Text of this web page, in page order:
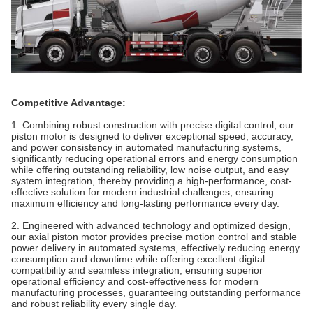
Competitive Advantage:
1. Combining robust construction with precise digital control, our
piston motor is designed to deliver exceptional speed, accuracy,
and power consistency in automated manufacturing systems,
significantly reducing operational errors and energy consumption
while offering outstanding reliability, low noise output, and easy
system integration, thereby providing a high-performance, cost-
effective solution for modern industrial challenges, ensuring
maximum efficiency and long-lasting performance every day.
2. Engineered with advanced technology and optimized design,
our axial piston motor provides precise motion control and stable
power delivery in automated systems, effectively reducing energy
consumption and downtime while offering excellent digital
compatibility and seamless integration, ensuring superior
operational efficiency and cost-effectiveness for modern
manufacturing processes, guaranteeing outstanding performance
and robust reliability every single day.